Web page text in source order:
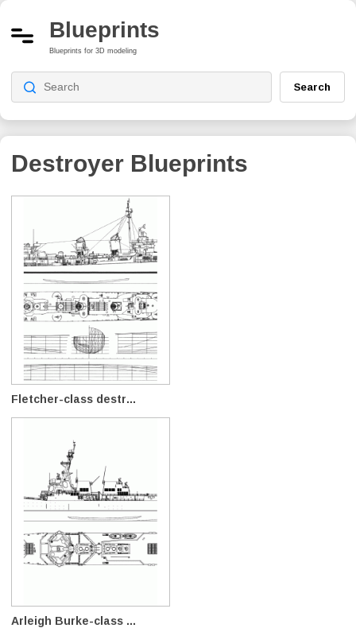
Blueprints
Blueprints for 3D modeling
Search
Destroyer Blueprints
Fletcher-class destr...
Arleigh Burke-class ...